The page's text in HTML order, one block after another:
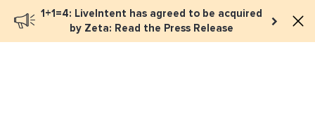
1+1=4: LiveIntent has agreed to be acquired
by Zeta: Read the Press Release
Book a meeting